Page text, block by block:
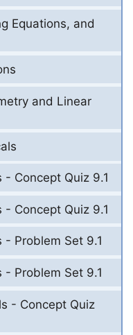
Equations, and
and Linear
- Concept Quiz 9.1
- Concept Quiz 9.1
- Problem Set 9.1
- Problem Set 9.1
- Concept Quiz